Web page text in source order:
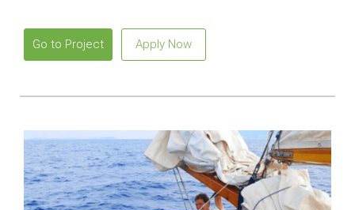
Go to Project Apply Now